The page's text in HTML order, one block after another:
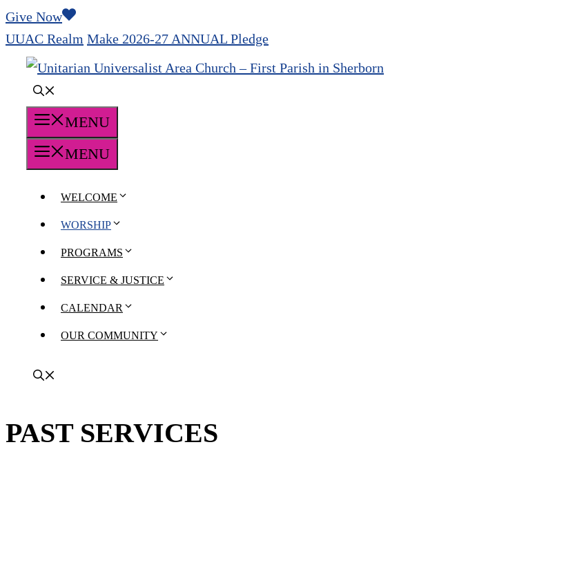
Skip
to
content
Give Now
UUAC Realm Make 2026-27 ANNUAL Pledge
MENU
MENU
WELCOME
WORSHIP
PROGRAMS
SERVICE & JUSTICE
CALENDAR
OUR COMMUNITY
PAST SERVICES